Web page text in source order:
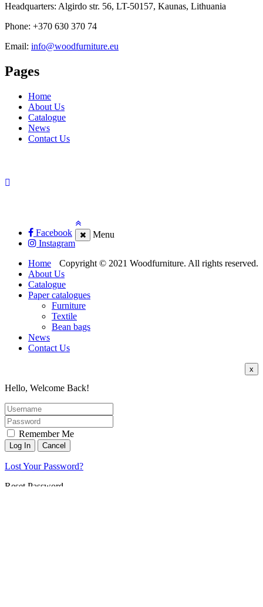
Headquarters: Algirdo str. 56, LT-50157, Kaunas, Lithuania
Phone: +370 630 370 74
Email: info@woodfurniture.eu
Pages
Home
About Us
Catalogue
News
Contact Us
Facebook
Instagram
Copyright © 2021 Woodfurniture. All rights reserved.
Menu
Home
About Us
Catalogue
Paper catalogues
Furniture
Textile
Bean bags
News
Contact Us
x
Hello, Welcome Back!
Remember Me
Lost Your Password?
Reset Password